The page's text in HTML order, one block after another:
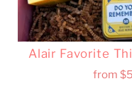
Alair Favorite
from